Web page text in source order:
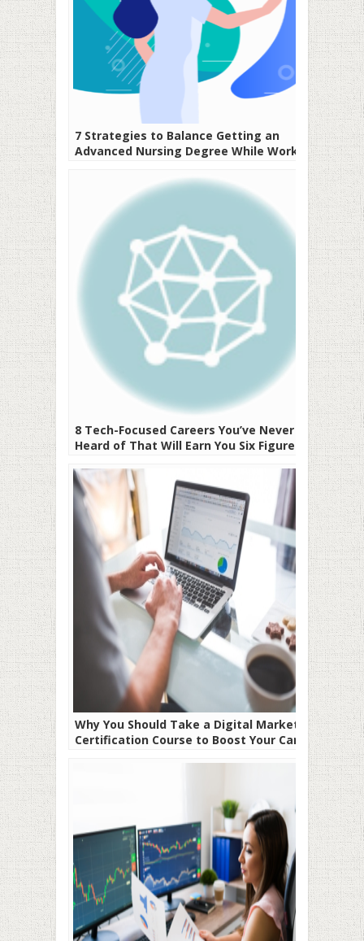
7 Strategies to Balance Getting an
Advanced Nursing Degree While Working
8 Tech-Focused Careers You’ve Never
Heard of That Will Earn You Six Figures
Why You Should Take a Digital Marketing
Certification Course to Boost Your Career